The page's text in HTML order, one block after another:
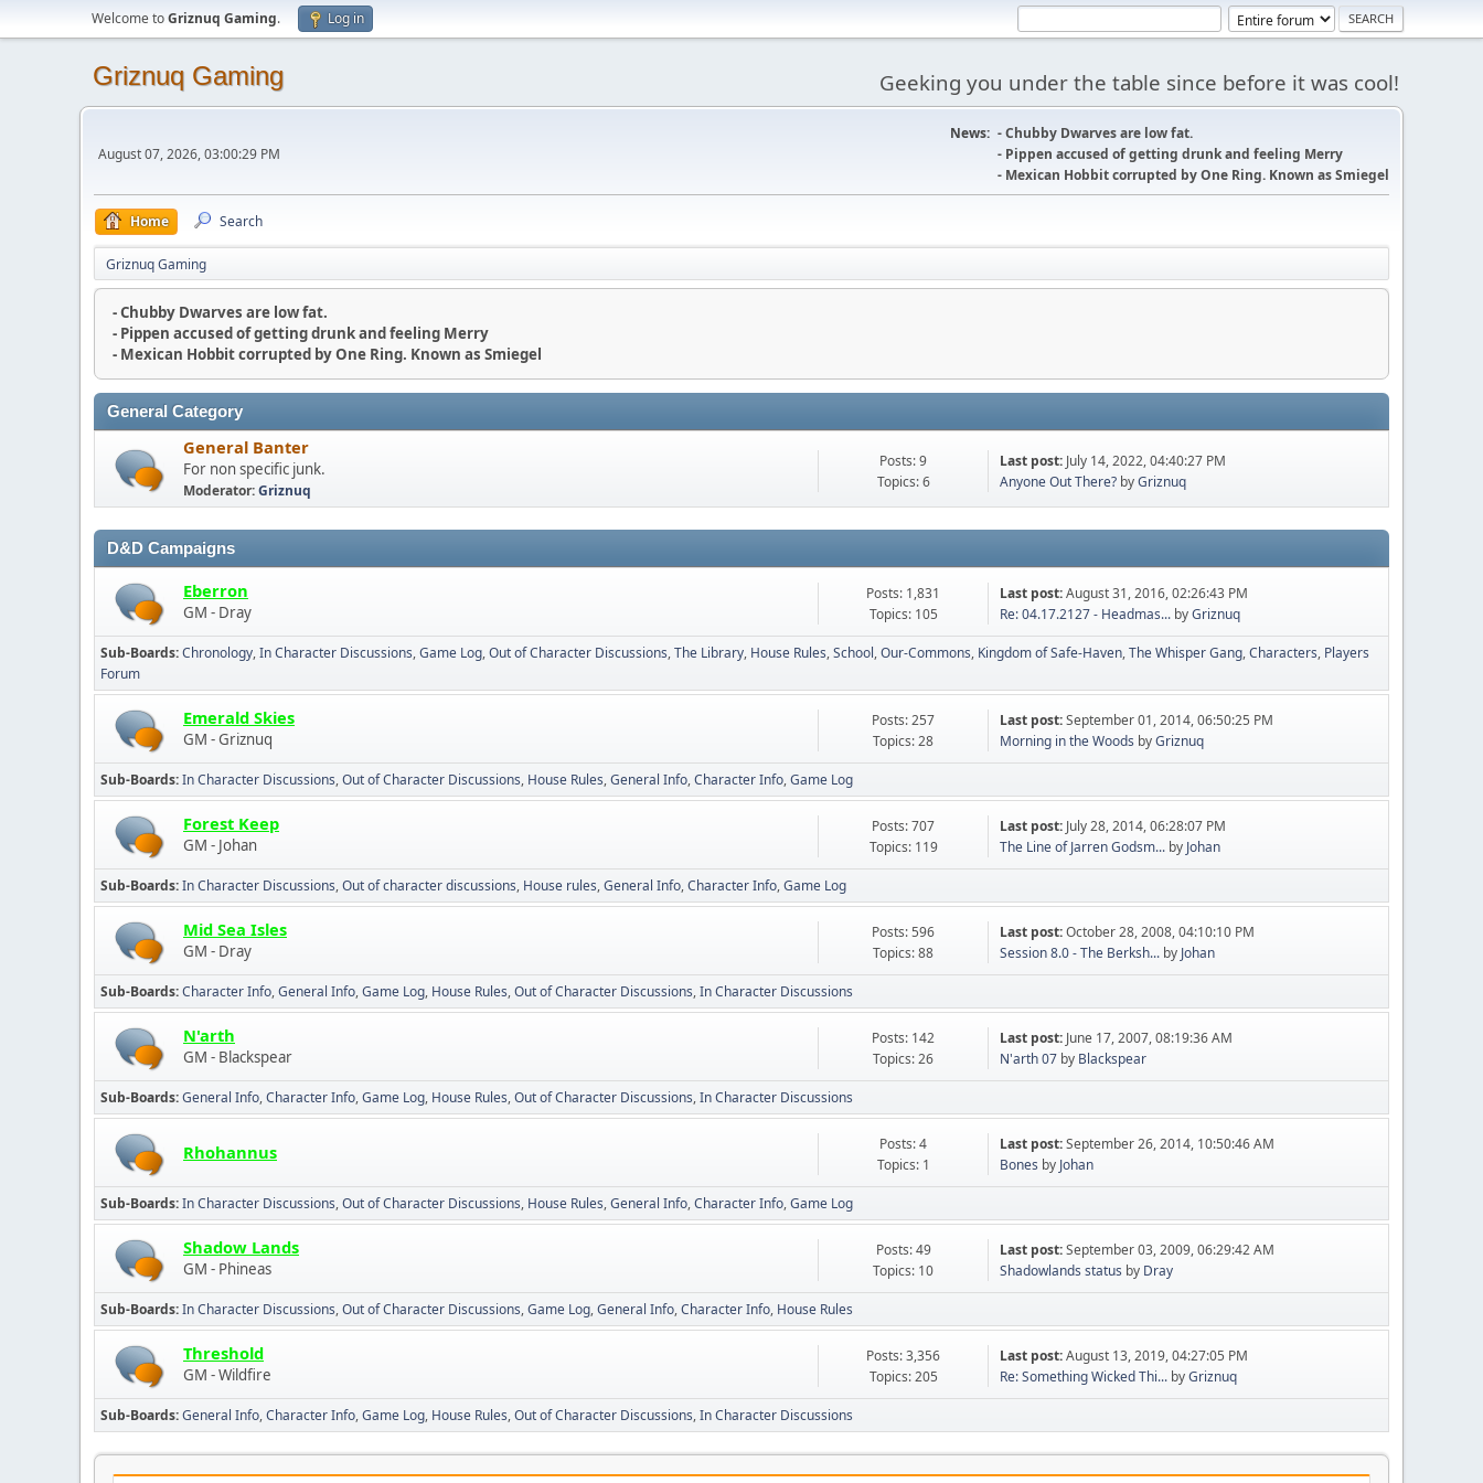
Welcome toGriznuq Gaming. Log in
Griznuq Gaming Geeking you under the table since before it was cool!
August 07, 2026, 03:00:29 PM
News: - Chubby Dwarves are low fat.
- Pippen accused of getting drunk and feeling Merry
- Mexican Hobbit corrupted by One Ring. Known as Smiegel
Home Search
Griznuq Gaming
- Chubby Dwarves are low fat.
- Pippen accused of getting drunk and feeling Merry
- Mexican Hobbit corrupted by One Ring. Known as Smiegel
General Category
General Banter
For non specific junk.
Moderator:Griznuq
Posts: 9
Topics: 6
Last post: July 14, 2022, 04:40:27 PM
Anyone Out There? byGriznuq
D&D Campaigns
Eberron
GM - Dray
Posts: 1,831
Topics: 105
Last post:August 31, 2016, 02:26:43 PM
Re: 04.17.2127 - Headmas... byGriznuq
Sub-Boards Chronology In Character Discussions Game Log Out of Character Discussions The Library House Rules School Our-Commons Kingdom of Safe-Haven The Whisper Gang Characters Players
Forum
Emerald Skies
GM - Griznuq
Posts: 257
Topics: 28
Last post:September 01, 2014, 06:50:25 PM
Morning in the Woods byGriznuq
Sub-Boards In Character Discussions Out of Character Discussions House Rules General Info Character Info Game Log
Forest Keep
GM - Johan
Posts: 707
Topics: 119
Last post: July 28, 2014, 06:28:07 PM
The Line of Jarren Godsm... by Johan
Sub-Boards In Character Discussions Out of character discussions House rules General Info Character Info Game Log
Mid Sea Isles
GM - Dray
Posts: 596
Topics: 88
Last post:October 28, 2008, 04:10:10 PM
Session 8.0 - The Berksh... by Johan
Sub-Boards Character Info General Info Game Log House Rules Out of Character Discussions In Character Discussions
N'arth
GM - Blackspear
Posts: 142
Topics: 26
Last post: June 17, 2007, 08:19:36 AM
N'arth 07 by Blackspear
Sub-Boards General Info Character Info Game Log House Rules Out of Character Discussions In Character Discussions
Rhohannus
Posts: 4
Topics: 1
Last post:September 26, 2014, 10:50:46 AM
Bones by Johan
Sub-Boards In Character Discussions Out of Character Discussions House Rules General Info Character Info Game Log
Shadow Lands
GM - Phineas
Posts: 49
Topics: 10
Last post:September 03, 2009, 06:29:42 AM
Shadowlands status by Dray
Sub-Boards In Character Discussions Out of Character Discussions Game Log General Info Character Info House Rules
Threshold
GM - Wildfire
Posts: 3,356
Topics: 205
Last post:August 13, 2019, 04:27:05 PM
Re: Something Wicked Thi... byGriznuq
Sub-Boards General Info Character Info Game Log House Rules Out of Character Discussions In Character Discussions